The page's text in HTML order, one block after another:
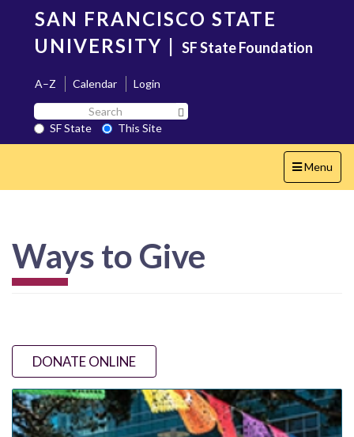
content
SAN FRANCISCO STATE
UNIVERSITY | SF State Foundation
A–Z Calendar
Login
Search
SF
State
SF State
This Site
Toggle
navigation
Menu
Ways to Give
DONATE ONLINE